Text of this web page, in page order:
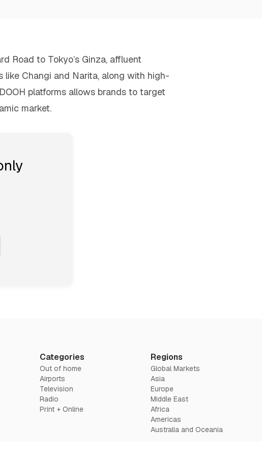
Road to Tokyo’s Ginza, affluent
like Changi and Narita, along with high-
platforms allows brands to target
market.
Categories
Out of home
Airports
Television
Radio
Print + Online
Regions
Global Markets
Asia
Europe
Middle East
Africa
Americas
Australia and Oceania